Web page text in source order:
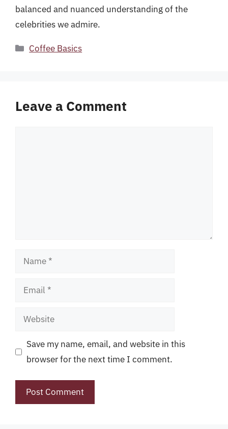
balanced and nuanced understanding of the
celebrities we admire.
Categories
Coffee Basics
Leave a Comment
Name
Email
Website
Save my name, email, and website in this
browser for the next time I comment.